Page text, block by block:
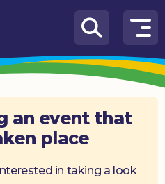
an event that
place
in taking a look